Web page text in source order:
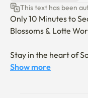
This text has been
Only 10 Minutes to
Blossoms & Lotte
Stay in the heart of
short walk away.
Show more